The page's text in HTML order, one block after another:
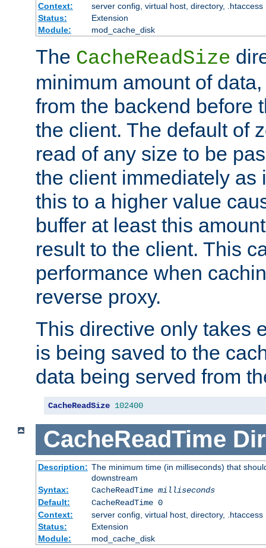
Context:
server config, virtual host, directory, .htaccess
Status:
Extension
Module:
mod_cache_disk
The CacheReadSize
minimum amount of
from the backend before
the client. The default of
read of any size to be
the client immediately as
this to a higher value
buffer at least this
result to the client. This
performance when
reverse proxy.
This directive only takes
is being saved to the
data being served from
CacheReadSize 102400
CacheReadTime
Description: The minimum time (in milliseconds) that
downstream
Syntax:
CacheReadTime milliseconds
Default:
CacheReadTime 0
Context:
server config, virtual host, directory, .htaccess
Status:
Extension
Module:
mod_cache_disk